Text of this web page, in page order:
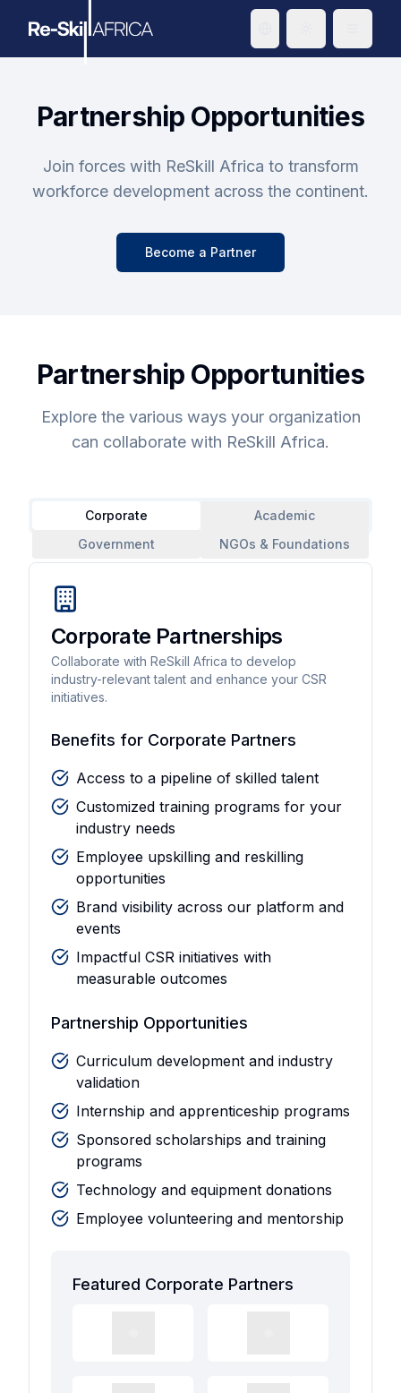
Partnership Opportunities
Join forces with ReSkill Africa to transform
workforce development across the continent.
Become a Partner
Partnership Opportunities
Explore the various ways your organization
can collaborate with ReSkill Africa.
Corporate
Academic
Government
NGOs & Foundations
Corporate Partnerships
Collaborate with ReSkill Africa to develop
industry-relevant talent and enhance your CSR
initiatives.
Benefits for Corporate Partners
Access to a pipeline of skilled talent
Customized training programs for your
industry needs
Employee upskilling and reskilling
opportunities
Brand visibility across our platform and
events
Impactful CSR initiatives with
measurable outcomes
Partnership Opportunities
Curriculum development and industry
validation
Internship and apprenticeship programs
Sponsored scholarships and training
programs
Technology and equipment donations
Employee volunteering and mentorship
Featured Corporate Partners